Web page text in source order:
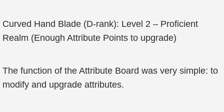
Curved Hand Blade (D-rank): Level 2 – Proficient
Realm (Enough Attribute Points to upgrade)
The function of the Attribute Board was very simple: to
modify and upgrade attributes.